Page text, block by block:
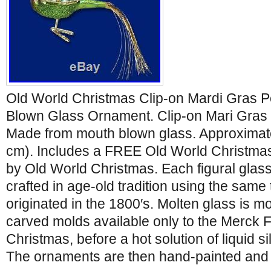
Old World Christmas Clip-on Mardi Gras
Blown Glass Ornament. Clip-on Mari
Made from mouth blown glass.
cm). Includes a FREE Old World
by Old World Christmas. Each figural
crafted in age-old tradition using the
originated in the 1800′s. Molten glass is
carved molds available only to the Merck
Christmas, before a hot solution of liquid
The ornaments are then hand-painted